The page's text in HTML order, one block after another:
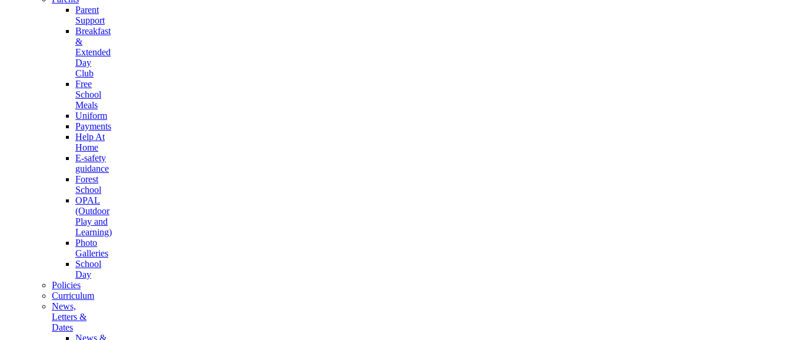
Parent
Support
Breakfast
&
Extended
Day
Club
Free
School
Meals
Uniform
Payments
Help At
Home
E-safety
guidance
Forest
School
OPAL
(Outdoor
Play and
Learning)
Photo
Galleries
School
Day
Policies
Curriculum
News,
Letters &
Dates
News &